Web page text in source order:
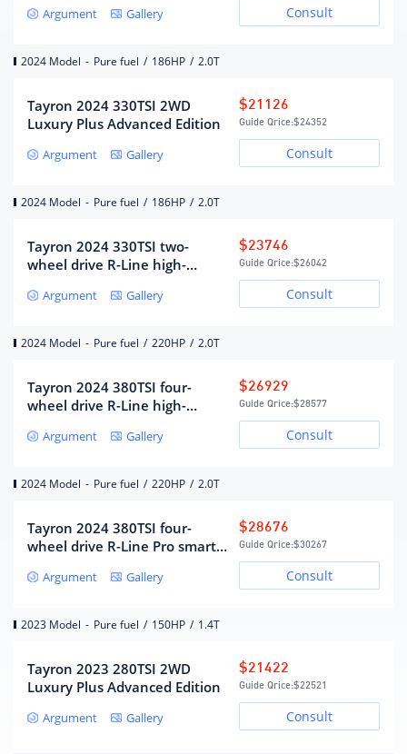
Argument Gallery Consult
2024 Model - Pure fuel / 186HP / 2.0T
Tayron 2024 330TSI 2WD
Luxury Plus Advanced Edition
Argument Gallery
Guide Qrice:$24352
$21126
Consult
2024 Model - Pure fuel / 186HP / 2.0T
Tayron 2024 330TSI two-
wheel drive R-Line high-
Argument Gallery
Guide Qrice:$26042
$23746
Consult
2024 Model - Pure fuel / 220HP / 2.0T
Tayron 2024 380TSI four-
wheel drive R-Line high-
Argument Gallery
Guide Qrice:$28577
$26929
Consult
2024 Model - Pure fuel / 220HP / 2.0T
Tayron 2024 380TSI four-
wheel drive R-Line Pro smart
Argument Gallery
Guide Qrice:$30267
$28676
Consult
2023 Model - Pure fuel / 150HP / 1.4T
Tayron 2023 280TSI 2WD
Luxury Plus Advanced Edition
Argument Gallery
Guide Qrice:$22521
$21422
Consult
Maximum horsepower (Ps)
Maximum torque (N·m)
Maximum torque speed (rpm)1600-4050
fuel form
Fuel supply method
Direct injection in cylinder
Aluminum alloy
Cylinder material
cast iron
Environmental protection
standards
Gearbox description
7 speed dual clutch
Number of gears
Front wheel drive
MacPherson independent
Rear suspension form
Multi-link independent
electric assist
Body structure
Load-bearing